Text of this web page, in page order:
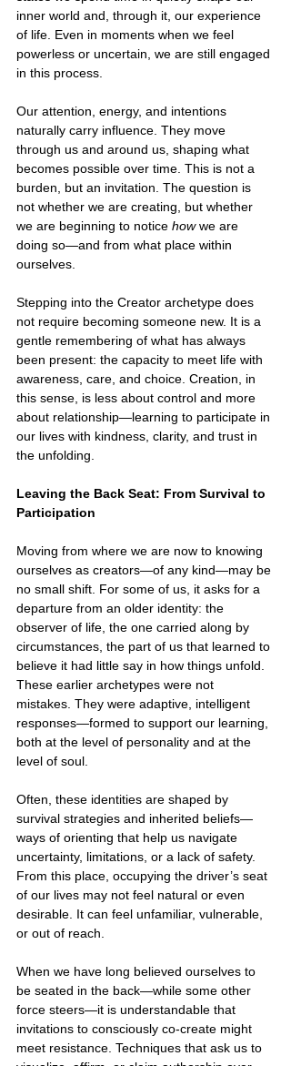
inner world and, through it, our experience
of life. Even in moments when we feel
powerless or uncertain, we are still engaged
in this process.
Our attention, energy, and intentions
naturally carry influence. They move
through us and around us, shaping what
becomes possible over time. This is not a
burden, but an invitation. The question is
not whether we are creating, but whether
we are beginning to notice how we are
doing so—and from what place within
ourselves.
Stepping into the Creator archetype does
not require becoming someone new. It is a
gentle remembering of what has always
been present: the capacity to meet life with
awareness, care, and choice. Creation, in
this sense, is less about control and more
about relationship—learning to participate in
our lives with kindness, clarity, and trust in
the unfolding.
Leaving the Back Seat: From Survival to
Participation
Moving from where we are now to knowing
ourselves as creators—of any kind—may be
no small shift. For some of us, it asks for a
departure from an older identity: the
observer of life, the one carried along by
circumstances, the part of us that learned to
believe it had little say in how things unfold.
These earlier archetypes were not
mistakes. They were adaptive, intelligent
responses—formed to support our learning,
both at the level of personality and at the
level of soul.
Often, these identities are shaped by
survival strategies and inherited beliefs—
ways of orienting that help us navigate
uncertainty, limitations, or a lack of safety.
From this place, occupying the driver’s seat
of our lives may not feel natural or even
desirable. It can feel unfamiliar, vulnerable,
or out of reach.
When we have long believed ourselves to
be seated in the back—while some other
force steers—it is understandable that
invitations to consciously co-create might
meet resistance. Techniques that ask us to